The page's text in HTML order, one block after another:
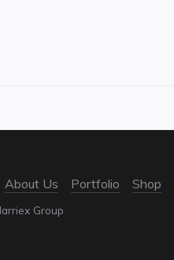
About Us Portfolio Shop
Group